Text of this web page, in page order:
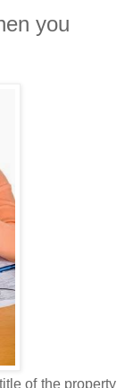
you
of the property